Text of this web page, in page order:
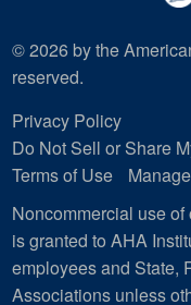
© 2026 by the
reserved.
Privacy Policy
Do Not Sell or Share
Terms of Use
Noncommercial use
is granted to AHA
employees and State,
Associations unless